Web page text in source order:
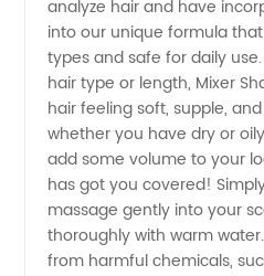
Supplier
in China
analyze hair and have
into our unique formula
types and safe for daily
hair type or length, Mixer
hair feeling soft, supple,
whether you have dry or
add some volume to your
has got you covered!
massage gently into your
thoroughly with warm
from harmful chemicals,